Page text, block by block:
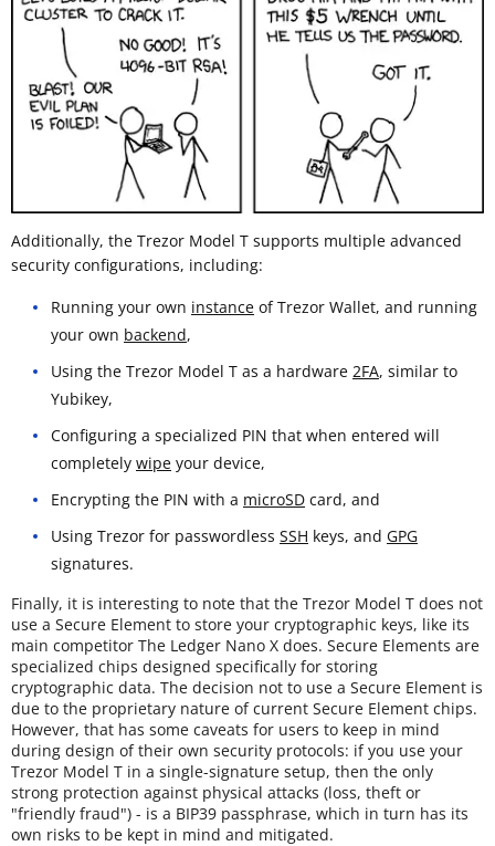
Additionally, the Trezor Model T supports multiple advanced
security configurations, including:
Running your own instance of Trezor Wallet, and running
your own backend,
Using the Trezor Model T as a hardware 2FA, similar to
Yubikey,
Configuring a specialized PIN that when entered will
completely wipe your device,
Encrypting the PIN with a microSD card, and
Using Trezor for passwordless SSH keys, and GPG
signatures.
Finally, it is interesting to note that the Trezor Model T does not
use a Secure Element to store your cryptographic keys, like its
main competitor The Ledger Nano X does. Secure Elements are
specialized chips designed specifically for storing
cryptographic data. The decision not to use a Secure Element is
due to the proprietary nature of current Secure Element chips.
However, that has some caveats for users to keep in mind
during design of their own security protocols: if you use your
Trezor Model T in a single-signature setup, then the only
strong protection against physical attacks (loss, theft or
"friendly fraud") - is a BIP39 passphrase, which in turn has its
own risks to be kept in mind and mitigated.